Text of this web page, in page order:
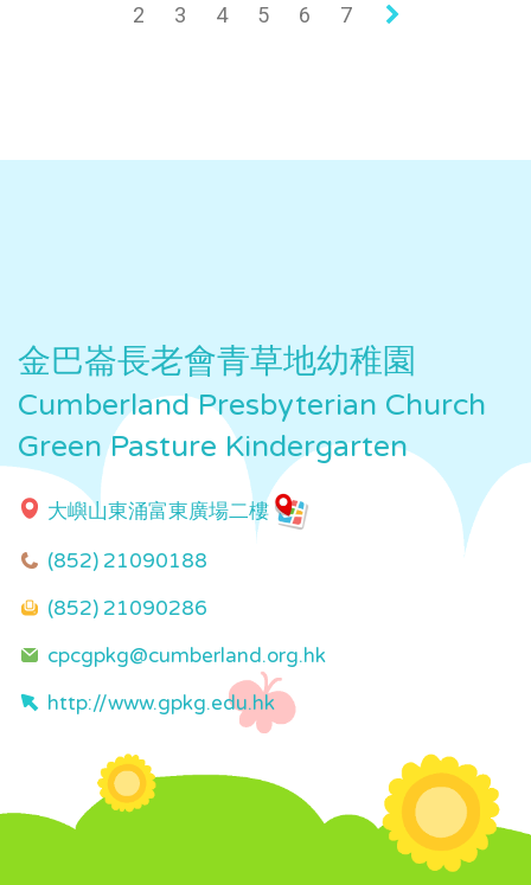
2
3
4
5
6
7
»
金巴崙長老會青草地幼稚園
Cumberland Presbyterian Church
Green Pasture Kindergarten
大嶼山東涌富東廣場二樓
(852) 21090188
(852) 21090286
cpcgpkg@cumberland.org.hk
http://www.gpkg.edu.hk